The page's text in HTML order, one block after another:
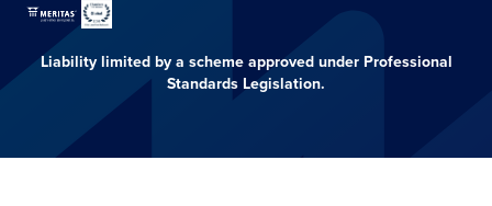
Liability limited by a scheme approved under Professional
Standards Legislation.